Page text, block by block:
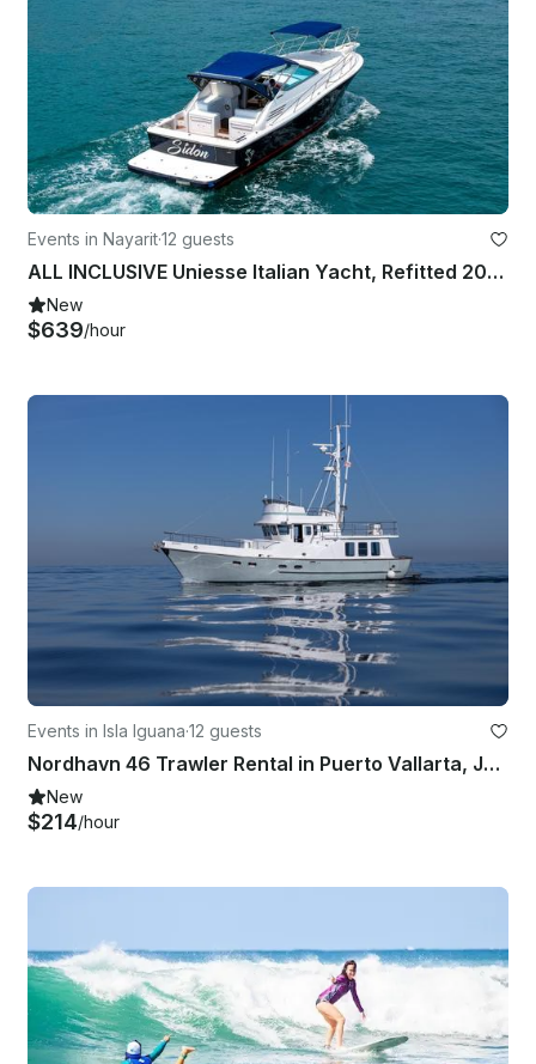
Events in Nayarit·12 guests
ALL INCLUSIVE Uniesse Italian Yacht, Refitted 2024
New
$639/hour
Events in Isla Iguana·12 guests
Nordhavn 46 Trawler Rental in Puerto Vallarta, Jalisco
New
$214/hour